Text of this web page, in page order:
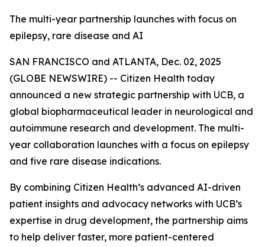
The multi-year partnership launches with focus on
epilepsy, rare disease and AI
SAN FRANCISCO and ATLANTA, Dec. 02, 2025
(GLOBE NEWSWIRE) -- Citizen Health today
announced a new strategic partnership with UCB, a
global biopharmaceutical leader in neurological and
autoimmune research and development. The multi-
year collaboration launches with a focus on epilepsy
and five rare disease indications.
By combining Citizen Health’s advanced AI-driven
patient insights and advocacy networks with UCB’s
expertise in drug development, the partnership aims
to help deliver faster, more patient-centered